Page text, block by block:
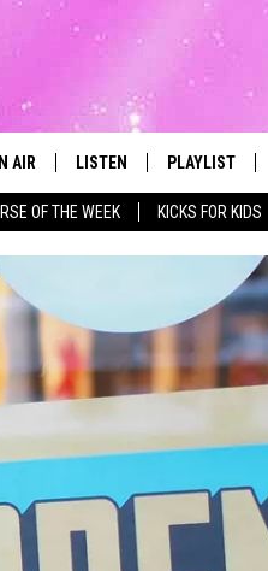
OF THE WEEK KICKS FOR KIDS
The Best Variety
AIR
HEART
ON THE RADIO
LISTEN
LISTEN LIVE
ALEXA
GOOGLE HOME
PLAYLIST
RECENTLY